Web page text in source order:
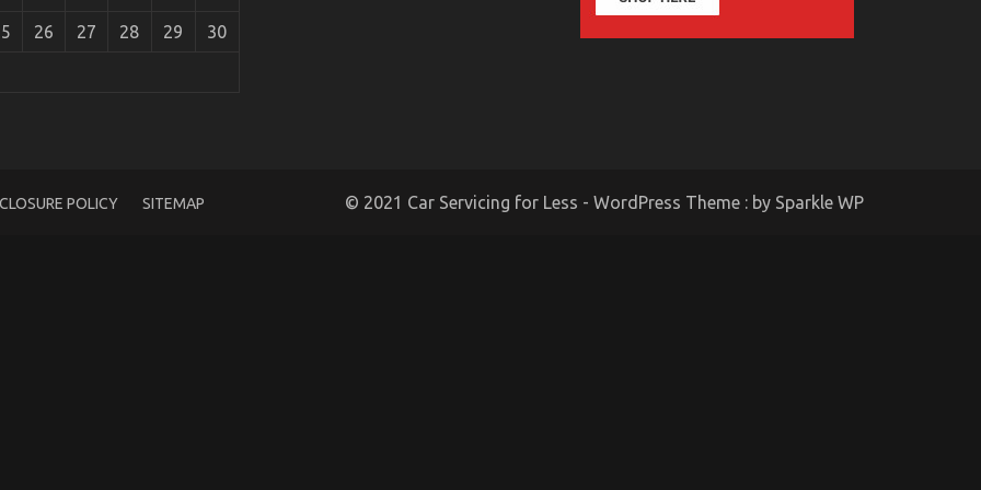
Assert About Automotive Car Service
26 27 28 29 30
POLICY SITEMAP © 2021 Car Servicing for Less - WordPress Theme : by Sparkle WP